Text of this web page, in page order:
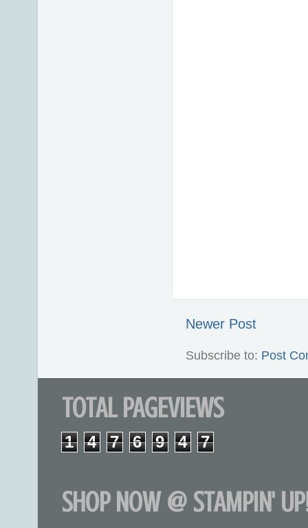
Newer Post
Subscribe to: Post
TOTAL PAGEVIEWS
1 4 7 6 9 4 7
SHOP NOW @ STAMPIN'